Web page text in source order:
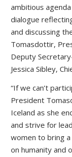
ambitious
dialogue
and discussing
Tomasdottir,
Deputy
Jessica Sibley,
“If we can’t
President
Iceland as she
and strive for
women to bring
on humanity and